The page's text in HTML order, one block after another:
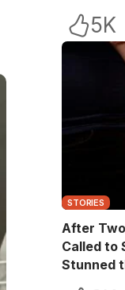
5K
STORIES
After
Called to
Stunned